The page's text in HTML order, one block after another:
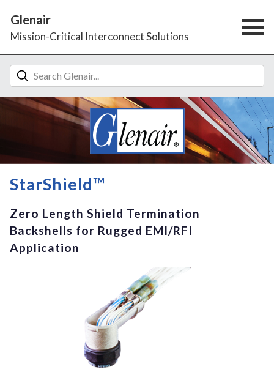
Glenair
Mission-Critical Interconnect Solutions
StarShield™
Zero Length Shield Termination
Backshells for Rugged EMI/RFI
Application